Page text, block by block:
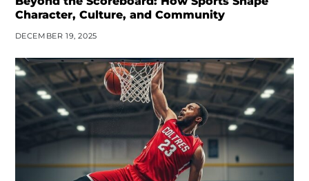
Character, Culture, and Community
DECEMBER 19, 2025